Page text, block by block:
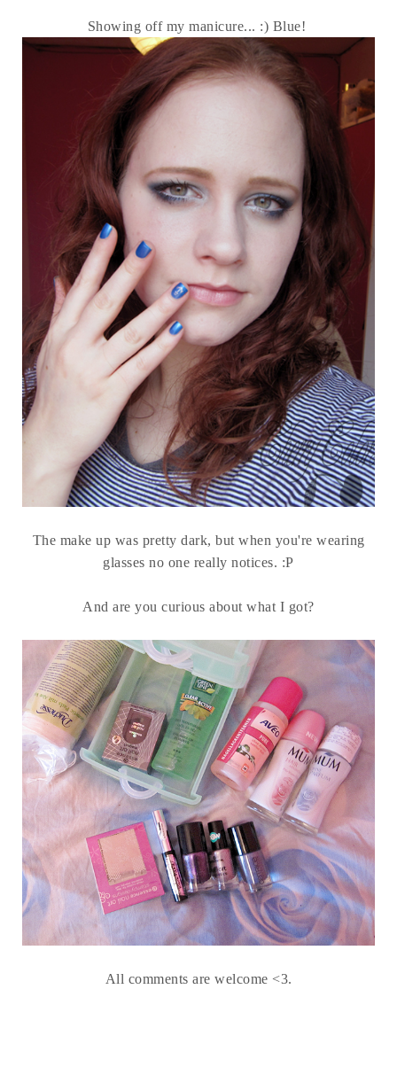
Showing off my manicure... :) Blue!
The make up was pretty dark, but when you're wearing
glasses no one really notices. :P
And are you curious about what I got?
All comments are welcome <3.